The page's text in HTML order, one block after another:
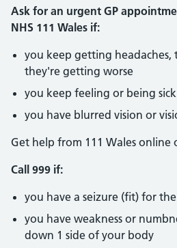
Ask for an urgent GP
NHS 111 Wales if:
you keep getting
they're getting worse
you keep feeling or being sick
you have blurred vision or
Get help from 111 Wales online
Call 999 if:
you have a seizure (fit) for
you have weakness or
down 1 side of your body